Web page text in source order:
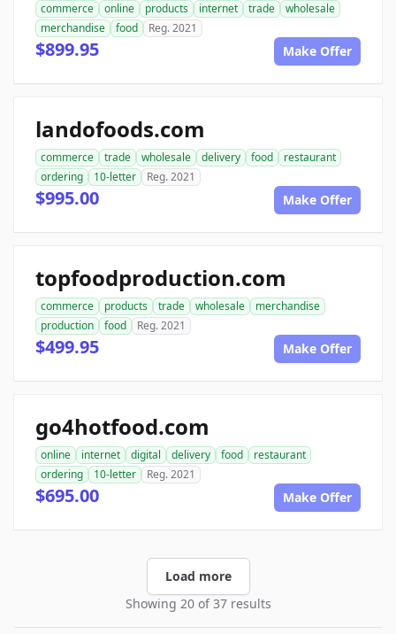
commerce online products internet trade
wholesale
merchandise
food Reg. 2021
$899.95 Make Offer
landofoods.com
commerce trade wholesale delivery food
restaurant
ordering
10-letter Reg. 2021
$995.00 Make Offer
topfoodproduction.com
commerce products trade wholesale
merchandise
production
food Reg. 2021
$499.95 Make Offer
go4hotfood.com
online internet digital delivery food
restaurant
ordering
10-letter Reg. 2021
$695.00 Make Offer
Load more
Showing 20 of 37 results